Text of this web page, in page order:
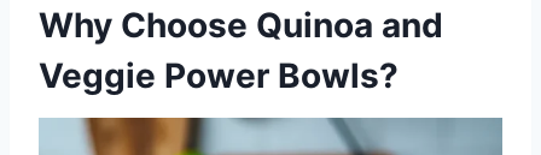
Why Choose Quinoa and
Veggie Power Bowls?